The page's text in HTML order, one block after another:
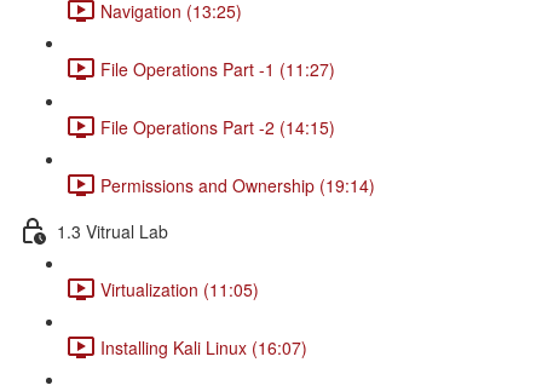
Navigation (13:25)
File Operations Part -1 (11:27)
File Operations Part -2 (14:15)
Permissions and Ownership (19:14)
1.3 Vitrual Lab
Virtualization (11:05)
Installing Kali Linux (16:07)